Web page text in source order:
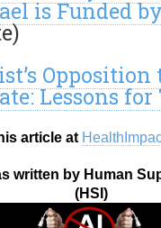
is Funded
Opposition
Lessons for
article at
written by Human
(HSI)